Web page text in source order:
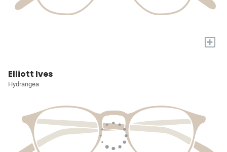
+
Elliott Ives
Hydrangea